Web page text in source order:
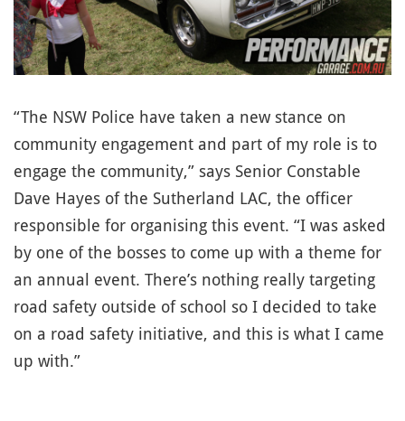
“The NSW Police have taken a new stance on
community engagement and part of my role is to
engage the community,” says Senior Constable
Dave Hayes of the Sutherland LAC, the officer
responsible for organising this event. “I was asked
by one of the bosses to come up with a theme for
an annual event. There’s nothing really targeting
road safety outside of school so I decided to take
on a road safety initiative, and this is what I came
up with.”